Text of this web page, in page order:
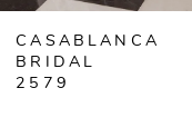
7
CASABLANCA
BRIDAL
2578